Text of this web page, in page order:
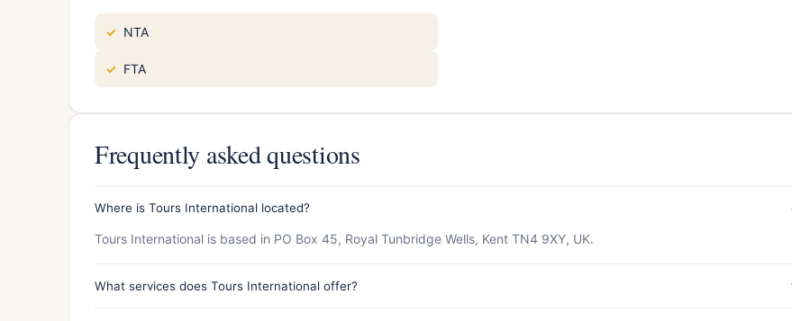
NTA
FTA
Frequently asked questions
Where is Tours International located?
Tours International is based in PO Box 45, Royal Tunbridge Wells, Kent TN4 9XY, UK.
What services does Tours International offer?